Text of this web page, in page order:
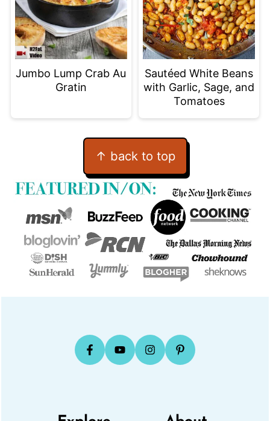
Jumbo Lump Crab Au
Gratin
Sautéed White Beans
with Garlic, Sage, and
Tomatoes
↑ back to top